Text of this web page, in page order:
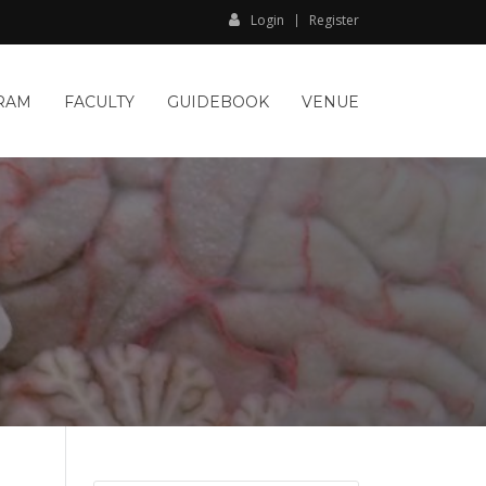
Login Register
FACULTY GUIDEBOOK VENUE